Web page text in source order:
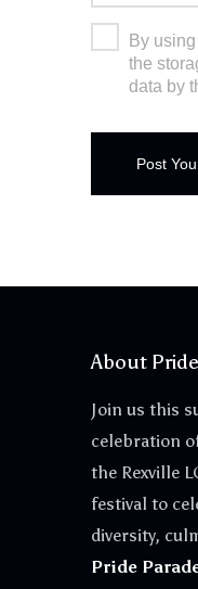
By
the
data by
About
Join us this
celebration
the Rexville
festival to
diversity,
Pride